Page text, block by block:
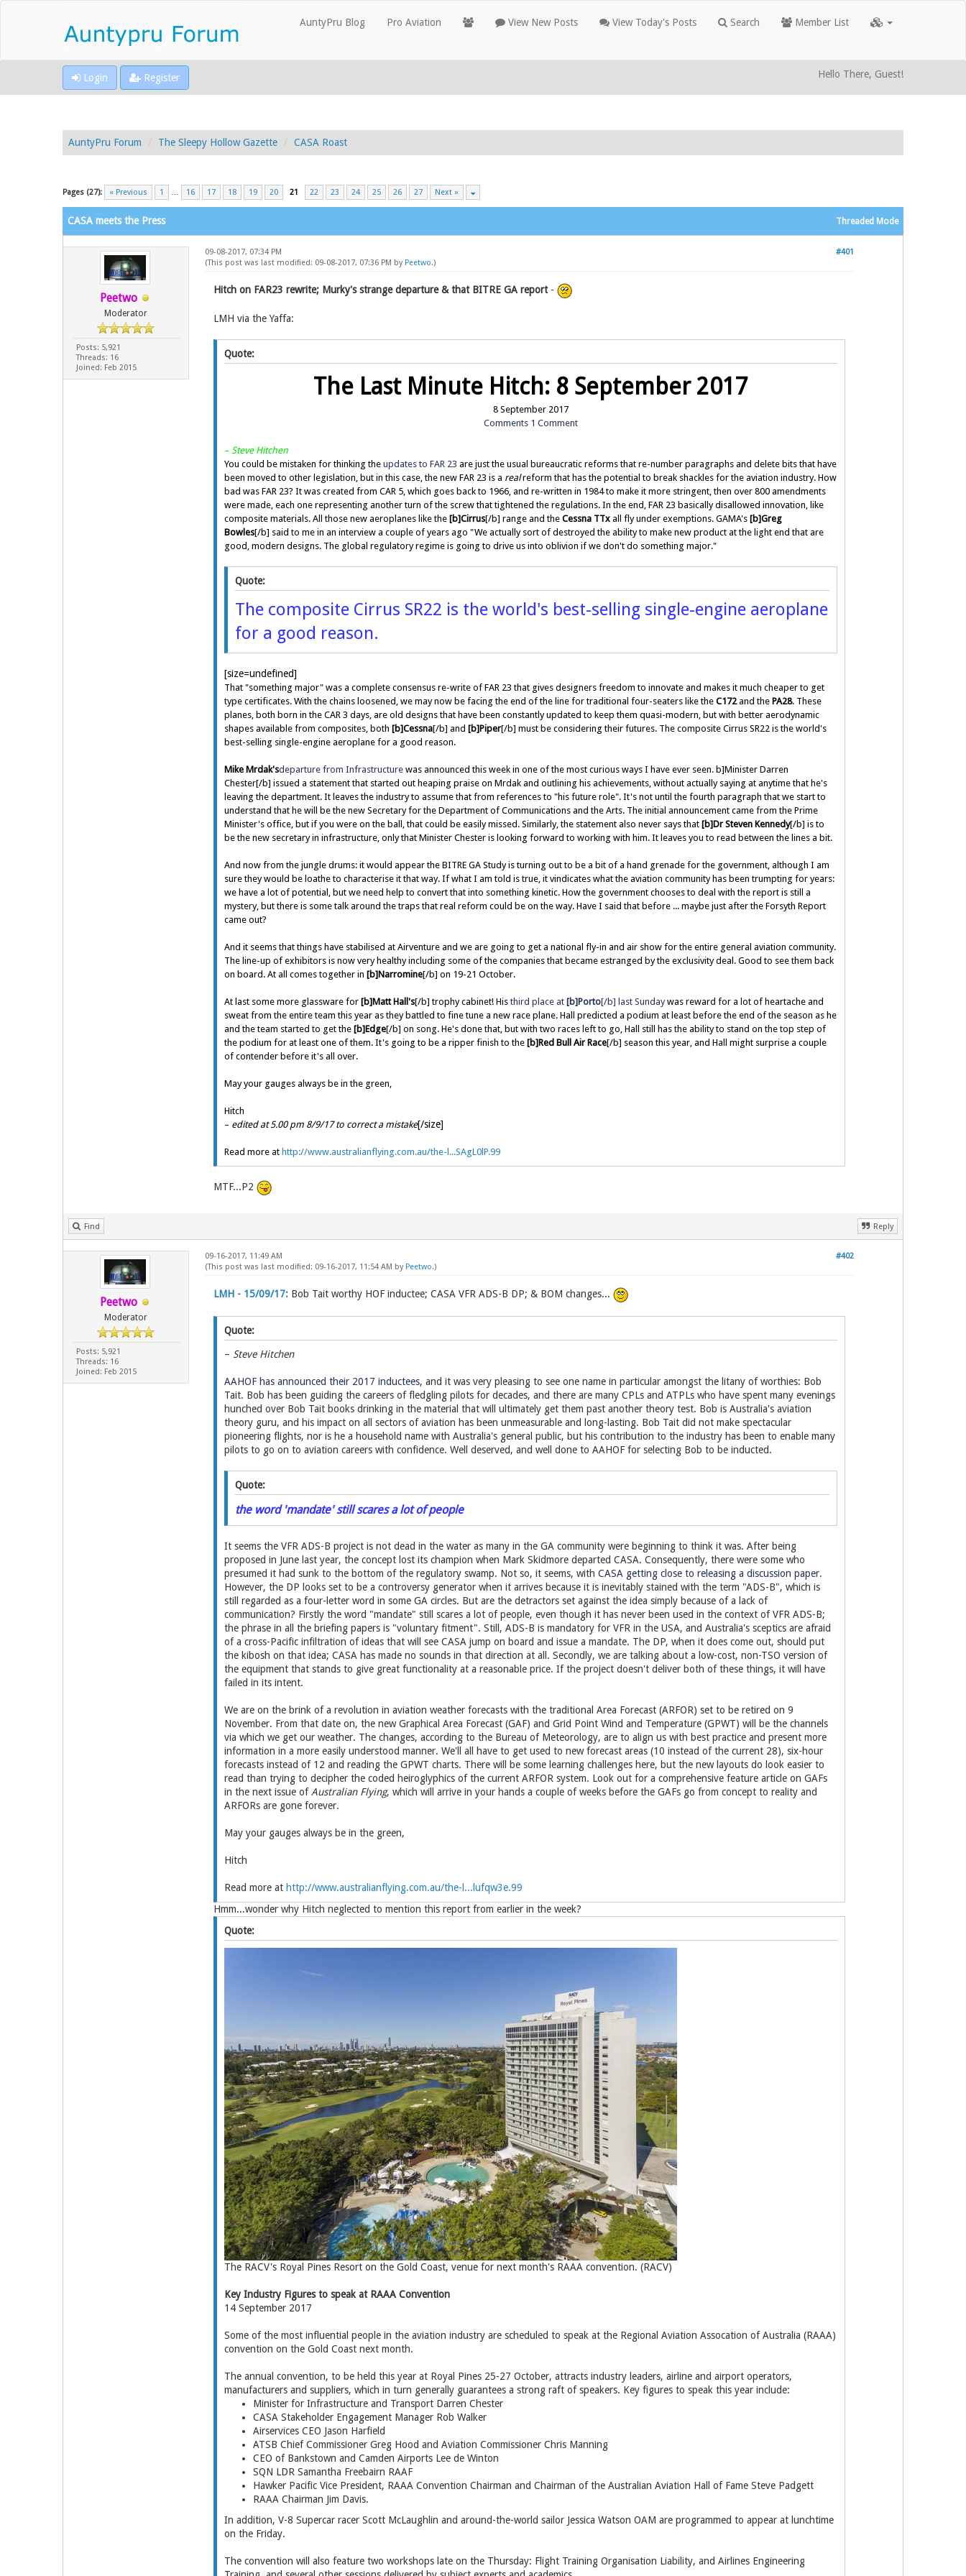
AuntyPru Blog Pro Aviation View New Posts View Today's Posts Search Member List
Login Register Hello There, Guest!
AuntyPru Forum The Sleepy Hollow Gazette CASA Roast
Pages (27): « Previous 1 … 16 17 18 19 20 21 22 23 24 25 26 27 Next »
Threaded Mode
CASA meets the Press
Peetwo
Moderator
Posts: 5,921
Threads: 16
Joined: Feb 2015
#401
09-08-2017, 07:34 PM
(This post was last modified: 09-08-2017, 07:36 PM by Peetwo.)
Hitch on FAR23 rewrite; Murky's strange departure & that BITRE GA report -
LMH via the Yaffa:
Quote:
The Last Minute Hitch: 8 September 2017
8 September 2017
Comments 1 Comment
– Steve Hitchen
You could be mistaken for thinking the updates to FAR 23 are just the usual bureaucratic reforms that re-number paragraphs and delete bits that have
been moved to other legislation, but in this case, the new FAR 23 is a realreform that has the potential to break shackles for the aviation industry. How
bad was FAR 23? It was created from CAR 5, which goes back to 1966, and re-written in 1984 to make it more stringent, then over 800 amendments
were made, each one representing another turn of the screw that tightened the regulations. In the end, FAR 23 basically disallowed innovation, like
composite materials. All those new aeroplanes like the [b]Cirrus[/b] range and the Cessna TTxall fly under exemptions. GAMA's [b]Greg
Bowles[/b] said to me in an interview a couple of years ago "We actually sort of destroyed the ability to make new product at the light end that are
good, modern designs. The global regulatory regime is going to drive us into oblivion if we don't do something major."
Quote:
The composite Cirrus SR22 is the world's best-selling single-engine aeroplane
for a good reason.
[size=undefined]
That "something major" was a complete consensus re-write of FAR 23 that gives designers freedom to innovate and makes it much cheaper to get
type certificates. With the chains loosened, we may now be facing the end of the line for traditional four-seaters like the C172and the PA28. These
planes, both born in the CAR 3 days, are old designs that have been constantly updated to keep them quasi-modern, but with better aerodynamic
shapes available from composites, both [b]Cessna[/b] and [b]Piper[/b] must be considering their futures. The composite Cirrus SR22 is the world's
best-selling single-engine aeroplane for a good reason.
Mike Mrdak'sdeparture from Infrastructurewas announced this week in one of the most curious ways I have ever seen. b]Minister Darren
Chester[/b] issued a statement that started out heaping praise on Mrdak and outlining his achievements, without actually saying at anytime that he's
leaving the department. It leaves the industry to assume that from references to "his future role". It's not until the fourth paragraph that we start to
understand that he will be the new Secretary for the Department of Communications and the Arts. The initial announcement came from the Prime
Minister's office, but if you were on the ball, that could be easily missed. Similarly, the statement also never says that [b]Dr Steven Kennedy[/b] is to
be the new secretary in infrastructure, only that Minister Chester is looking forward to working with him. It leaves you to read between the lines a bit.
And now from the jungle drums: it would appear the BITRE GA Study is turning out to be a bit of a hand grenade for the government, although I am
sure they would be loathe to characterise it that way. If what I am told is true, it vindicates what the aviation community has been trumpting for years:
we have a lot of potential, but we need help to convert that into something kinetic. How the government chooses to deal with the report is still a
mystery, but there is some talk around the traps that real reform could be on the way. Have I said that before ... maybe just after the Forsyth Report
came out?
And it seems that things have stabilised at Airventure and we are going to get a national fly-in and air show for the entire general aviation community.
The line-up of exhibitors is now very healthy including some of the companies that became estranged by the exclusivity deal. Good to see them back
on board. At all comes together in [b]Narromine[/b] on 19-21 October.
At last some more glassware for [b]Matt Hall's[/b] trophy cabinet! His third place at [b]Porto[/b] last Sundaywas reward for a lot of heartache and
sweat from the entire team this year as they battled to fine tune a new race plane. Hall predicted a podium at least before the end of the season as he
and the team started to get the [b]Edge[/b] on song. He's done that, but with two races left to go, Hall still has the ability to stand on the top step of
the podium for at least one of them. It's going to be a ripper finish to the [b]Red Bull Air Race[/b] season this year, and Hall might surprise a couple
of contender before it's all over.
May your gauges always be in the green,
Hitch
– edited at 5.00 pm 8/9/17 to correct a mistake[/size]
Read more at http://www.australianflying.com.au/the-l...SAgL0lP.99
MTF...P2
Find Reply
Peetwo
Moderator
Posts: 5,921
Threads: 16
Joined: Feb 2015
#402
09-16-2017, 11:49 AM
(This post was last modified: 09-16-2017, 11:54 AM by Peetwo.)
LMH - 15/09/17: Bob Tait worthy HOF inductee; CASA VFR ADS-B DP; & BOM changes...
Quote:
– Steve Hitchen
AAHOF has announced their 2017 inductees, and it was very pleasing to see one name in particular amongst the litany of worthies: Bob
Tait. Bob has been guiding the careers of fledgling pilots for decades, and there are many CPLs and ATPLs who have spent many evenings
hunched over Bob Tait books drinking in the material that will ultimately get them past another theory test. Bob is Australia's aviation
theory guru, and his impact on all sectors of aviation has been unmeasurable and long-lasting. Bob Tait did not make spectacular
pioneering flights, nor is he a household name with Australia's general public, but his contribution to the industry has been to enable many
pilots to go on to aviation careers with confidence. Well deserved, and well done to AAHOF for selecting Bob to be inducted.
Quote:
the word 'mandate' still scares a lot of people
It seems the VFR ADS-B project is not dead in the water as many in the GA community were beginning to think it was. After being
proposed in June last year, the concept lost its champion when Mark Skidmore departed CASA. Consequently, there were some who
presumed it had sunk to the bottom of the regulatory swamp. Not so, it seems, with CASA getting close to releasing a discussion paper.
However, the DP looks set to be a controversy generator when it arrives because it is inevitably stained with the term "ADS-B", which is
still regarded as a four-letter word in some GA circles. But are the detractors set against the idea simply because of a lack of
communication? Firstly the word "mandate" still scares a lot of people, even though it has never been used in the context of VFR ADS-B;
the phrase in all the briefing papers is "voluntary fitment". Still, ADS-B is mandatory for VFR in the USA, and Australia's sceptics are afraid
of a cross-Pacific infiltration of ideas that will see CASA jump on board and issue a mandate. The DP, when it does come out, should put
the kibosh on that idea; CASA has made no sounds in that direction at all. Secondly, we are talking about a low-cost, non-TSO version of
the equipment that stands to give great functionality at a reasonable price. If the project doesn't deliver both of these things, it will have
failed in its intent.
We are on the brink of a revolution in aviation weather forecasts with the traditional Area Forecast (ARFOR) set to be retired on 9
November. From that date on, the new Graphical Area Forecast (GAF) and Grid Point Wind and Temperature (GPWT) will be the channels
via which we get our weather. The changes, according to the Bureau of Meteorology, are to align us with best practice and present more
information in a more easily understood manner. We'll all have to get used to new forecast areas (10 instead of the current 28), six-hour
forecasts instead of 12 and reading the GPWT charts. There will be some learning challenges here, but the new layouts do look easier to
read than trying to decipher the coded heiroglyphics of the current ARFOR system. Look out for a comprehensive feature article on GAFs
in the next issue ofAustralian Flying, which will arrive in your hands a couple of weeks before the GAFs go from concept to reality and
ARFORs are gone forever.
May your gauges always be in the green,
Hitch
Read more at http://www.australianflying.com.au/the-l...lufqw3e.99
Hmm...wonder why Hitch neglected to mention this report from earlier in the week?
Quote:
The RACV's Royal Pines Resort on the Gold Coast, venue for next month's RAAA convention. (RACV)
Key Industry Figures to speak at RAAA Convention
14 September 2017
Some of the most influential people in the aviation industry are scheduled to speak at the Regional Aviation Assocation of Australia (RAAA)
convention on the Gold Coast next month.
The annual convention, to be held this year at Royal Pines 25-27 October, attracts industry leaders, airline and airport operators,
manufacturers and suppliers, which in turn generally guarantees a strong raft of speakers. Key figures to speak this year include:
Minister for Infrastructure and Transport Darren Chester
CASA Stakeholder Engagement Manager Rob Walker
Airservices CEO Jason Harfield
ATSB Chief Commissioner Greg Hood and Aviation Commissioner Chris Manning
CEO of Bankstown and Camden Airports Lee de Winton
SQN LDR Samantha Freebairn RAAF
Hawker Pacific Vice President, RAAA Convention Chairman and Chairman of the Australian Aviation Hall of Fame Steve Padgett
RAAA Chairman Jim Davis.
In addition, V-8 Supercar racer Scott McLaughlin and around-the-world sailor Jessica Watson OAM are programmed to appear at lunchtime
on the Friday.
The convention will also feature two workshops late on the Thursday: Flight Training Organisation Liability, and Airlines Engineering